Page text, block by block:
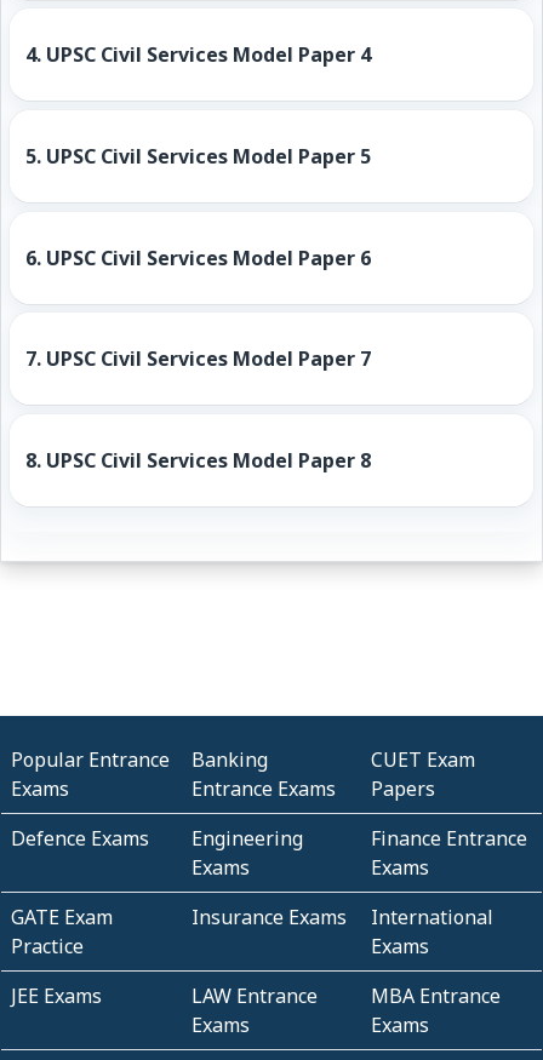
4. UPSC Civil Services Model Paper 4
5. UPSC Civil Services Model Paper 5
6. UPSC Civil Services Model Paper 6
7. UPSC Civil Services Model Paper 7
8. UPSC Civil Services Model Paper 8
Popular Entrance
Exams
Banking
Entrance Exams
CUET Exam
Papers
Defence Exams
Engineering
Exams
Finance Entrance
Exams
GATE Exam
Practice
Insurance Exams
International
Exams
JEE Exams
LAW Entrance
Exams
MBA Entrance
Exams